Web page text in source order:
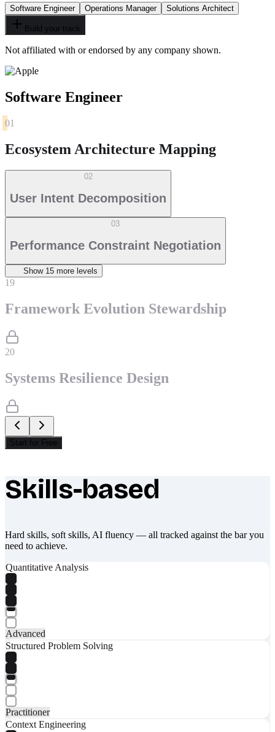
Software Engineer Operations Manager Solutions Architect
Build your track
Not affiliated with or endorsed by any company shown.
Software Engineer
01
Ecosystem Architecture Mapping
02
User Intent Decomposition
03
Performance Constraint Negotiation
Show 15 more level s
19
Framework Evolution Stewardship
20
Systems Resilience Design
Start for Free
What makes Socratify different
Skills-based
Hard skills, soft skills, AI fluency — all tracked against the bar you
need to achieve.
Quantitative Analysis
Advanced
Structured Problem Solving
Practitioner
Context Engineering